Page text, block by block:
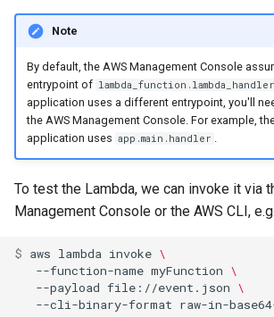
Note
By default, the AWS Management Console
entrypoint of lambda_function.lambda_handler
application uses a different entrypoint, you'll
the AWS Management Console. For example,
application uses app.main.handler .
To test the Lambda, we can invoke it via
Management Console or the AWS CLI,
$ aws lambda invoke \
--function-name myFunction \
--payload file://event.json \
--cli-binary-format raw-in-